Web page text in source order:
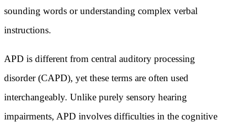
sounding words or understanding complex verbal
instructions.
APD is different from central auditory processing
disorder (CAPD), yet these terms are often used
interchangeably. Unlike purely sensory hearing
impairments, APD involves difficulties in the cognitive